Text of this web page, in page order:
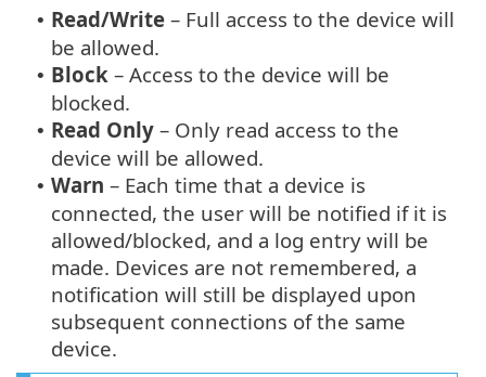
• Read/Write – Full access to the device will
be allowed.
• Block – Access to the device will be
blocked.
• Read Only – Only read access to the
device will be allowed.
• Warn – Each time that a device is
connected, the user will be notified if it is
allowed/blocked, and a log entry will be
made. Devices are not remembered, a
notification will still be displayed upon
subsequent connections of the same
device.